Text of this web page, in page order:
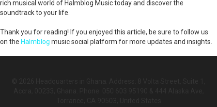
rich musical world of Halmblog Music today and discover the
soundtrack to your life.
Thank you for reading! If you enjoyed this article, be sure to follow us
on the Halmblog music social platform for more updates and insights.